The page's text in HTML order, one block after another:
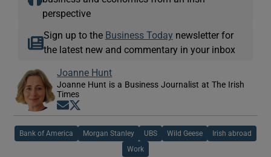
perspective
Sign up to the Business Today newsletter for
the latest new and commentary in your inbox
Joanne Hunt
Joanne Hunt is a Business Journalist at The Irish
Times
Opens in new window
Bank of America Morgan Stanley UBS Wild Geese Irish abroad
Work